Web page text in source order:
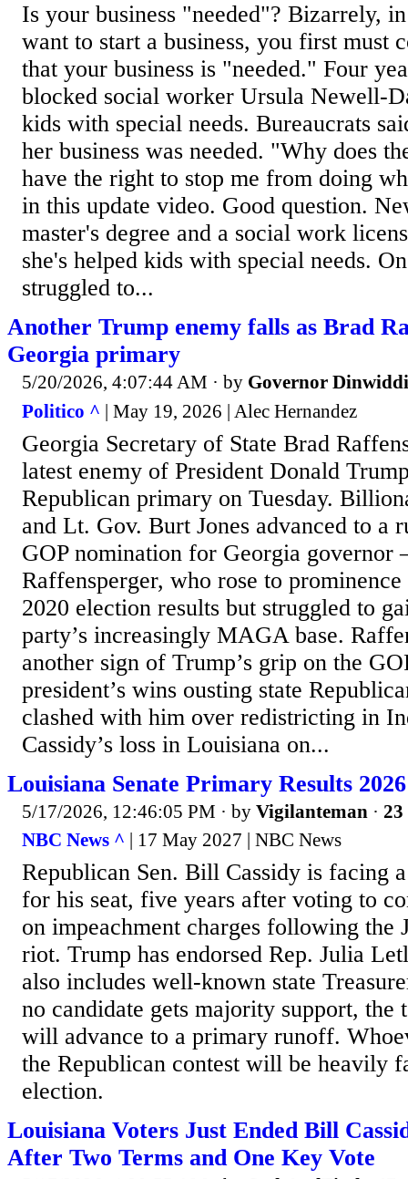
Is your business "needed"? Bizarrely,
want to start a business, you first must
that your business is "needed." Four
blocked social worker Ursula Newell-
kids with special needs. Bureaucrats
her business was needed. "Why does
have the right to stop me from doing
in this update video. Good question.
master's degree and a social work
she's helped kids with special needs.
struggled to...
Another Trump enemy falls as Brad
Georgia primary
5/20/2026, 4:07:44 AM · by Governor
Politico ^ | May 19, 2026 | Alec Hernandez
Georgia Secretary of State Brad
latest enemy of President Donald
Republican primary on Tuesday.
and Lt. Gov. Burt Jones advanced to a
GOP nomination for Georgia
Raffensperger, who rose to
2020 election results but struggled to
party’s increasingly MAGA base.
another sign of Trump’s grip on the
president’s wins ousting state
clashed with him over redistricting in
Cassidy’s loss in Louisiana on...
Louisiana Senate Primary Results 2026
5/17/2026, 12:46:05 PM · by Vigilanteman · 23
NBC News ^ | 17 May 2027 | NBC News
Republican Sen. Bill Cassidy is facing
for his seat, five years after voting to
on impeachment charges following the
riot. Trump has endorsed Rep. Julia
also includes well-known state
no candidate gets majority support, the
will advance to a primary runoff.
the Republican contest will be heavily
election.
Louisiana Voters Just Ended Bill
After Two Terms and One Key Vote